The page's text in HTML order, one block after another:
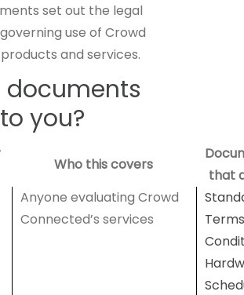
set out the legal
use of Crowd
and services.
documents
you?
Who this covers
that
Anyone evaluating Crowd
Connected’s services